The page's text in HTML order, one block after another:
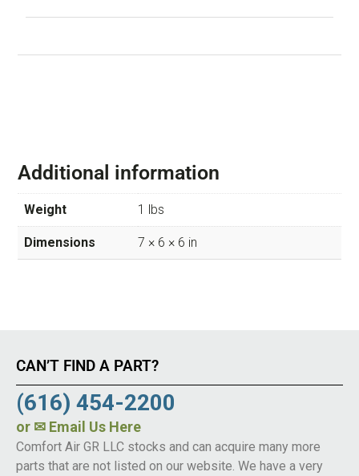
Additional information
Weight 1 lbs
Dimensions 7 × 6 × 6 in
CAN’T FIND A PART?
(616) 454-2200
or ✉ Email Us Here
Comfort Air GR LLC stocks and can acquire many more
parts that are not listed on our website. We have a very